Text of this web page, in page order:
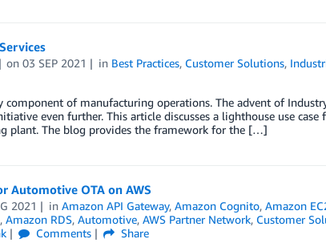
on03 SEP 2021 in Best Practices, Customer Solutions,
of manufacturing operations. The advent of
even further. This article discusses a lighthouse use
plant. The blog provides the framework for the […]
Automotive OTA on AWS
2021 inAmazon API Gateway,Amazon Cognito,Amazon
, Amazon RDS, Automotive, AWS Partner Network, Customer
Comments
Share